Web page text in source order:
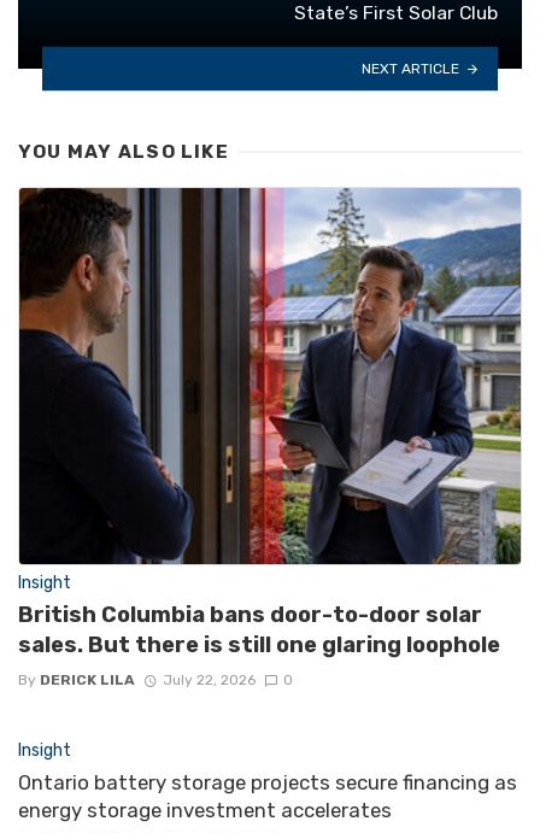
State’s First Solar Club
NEXT ARTICLE
YOU MAY ALSO LIKE
Insight
British Columbia bans door-to-door solar
sales. But there is still one glaring loophole
By DERICK LILA July 22, 2026 0
Insight
Ontario battery storage projects secure financing as
energy storage investment accelerates